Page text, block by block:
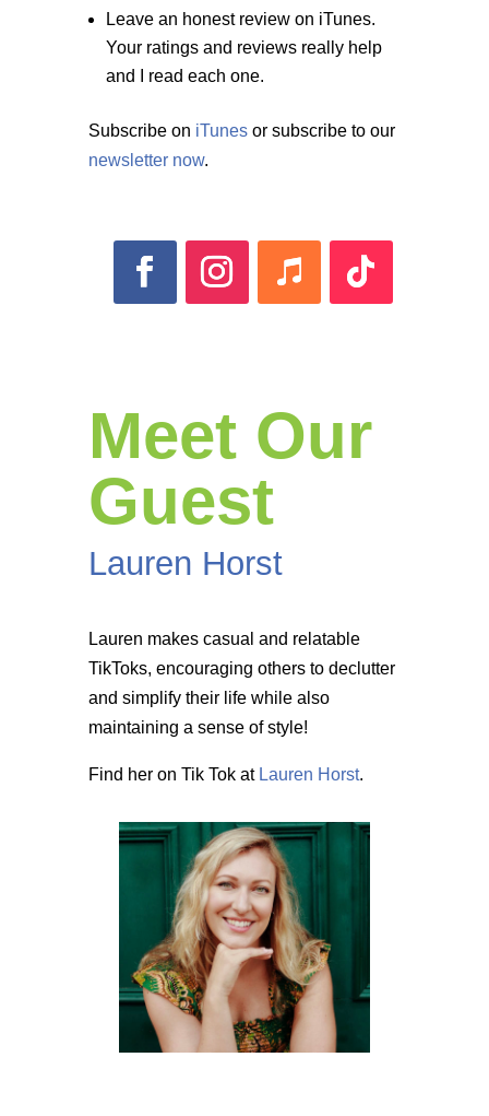
Leave an honest review on iTunes.
Your ratings and reviews really help
and I read each one.
Subscribe on iTunesor subscribe to our
newsletter now.
Meet Our
Guest
Lauren Horst
Lauren makes casual and relatable
TikToks, encouraging others to declutter
and simplify their life while also
maintaining a sense of style!
Find her on Tik Tok at Lauren Horst.